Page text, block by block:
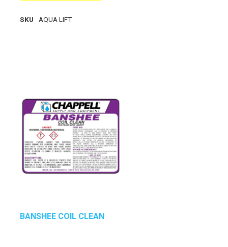
SKU AQUA LIFT
BANSHEE COIL CLEAN